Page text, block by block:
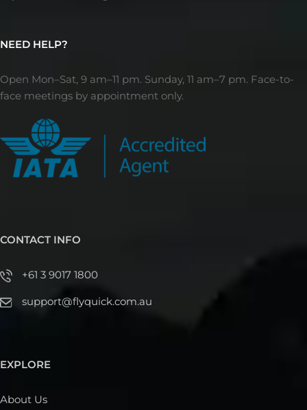
NEED HELP?
Open Mon–Sat, 9 am–11 pm. Sunday, 11 am–7 pm. Face-to-
face meetings by appointment only.
CONTACT INFO
+61 3 9017 1800
support@flyquick.com.au
EXPLORE
About Us